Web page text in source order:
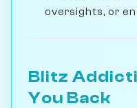
oversights, or
Blitz
You Back